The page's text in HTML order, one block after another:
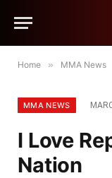
Home » MMA News
MMA NEWS
I Love
Nation